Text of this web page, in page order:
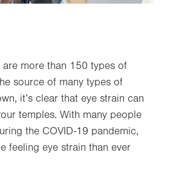
more than 150 types of
source of many types of
it’s clear that eye strain can
temples. With many people
the COVID-19 pandemic,
feeling eye strain than ever